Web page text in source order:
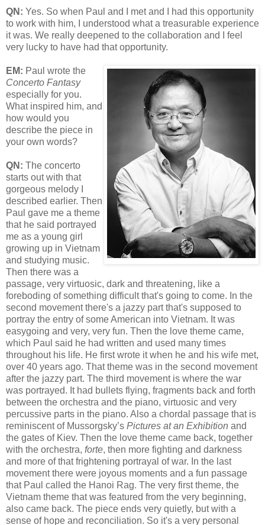
QN: Yes. So when Paul and I met and I had this opportunity
to work with him, I understood what a treasurable experience
it was. We really deepened to the collaboration and I feel
very lucky to have had that opportunity.
EM: Paul wrote the
Concerto Fantasy
especially for you.
What inspired him, and
how would you
describe the piece in
your own words?
QN: The concerto
starts out with that
gorgeous melody I
described earlier. Then
Paul gave me a theme
that he said portrayed
me as a young girl
growing up in Vietnam
and studying music.
Then there was a
passage, very virtuosic, dark and threatening, like a
foreboding of something difficult that's going to come. In the
second movement there's a jazzy part that's supposed to
portray the entry of some American into Vietnam. It was
easygoing and very, very fun. Then the love theme came,
which Paul said he had written and used many times
throughout his life. He first wrote it when he and his wife met,
over 40 years ago. That theme was in the second movement
after the jazzy part. The third movement is where the war
was portrayed. It had bullets flying, fragments back and forth
between the orchestra and the piano, virtuosic and very
percussive parts in the piano. Also a chordal passage that is
reminiscent of Mussorgsky’s Pictures at an Exhibition and
the gates of Kiev. Then the love theme came back, together
with the orchestra, forte, then more fighting and darkness
and more of that frightening portrayal of war. In the last
movement there were joyous moments and a fun passage
that Paul called the Hanoi Rag. The very first theme, the
Vietnam theme that was featured from the very beginning,
also came back. The piece ends very quietly, but with a
sense of hope and reconciliation. So it's a very personal